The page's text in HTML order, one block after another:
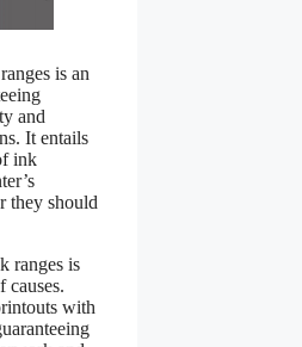
is an
and
It entails
ink
they should
ranges is
causes.
with